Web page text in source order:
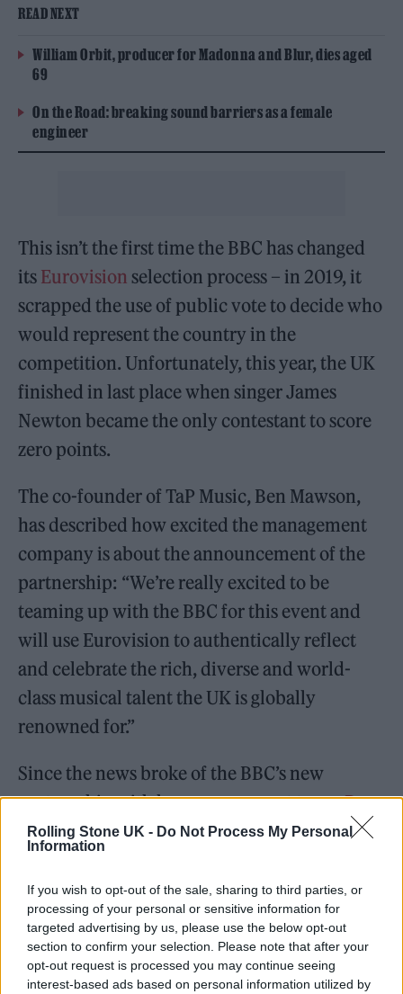
Rolling Stone UK - Do Not Process My Personal
Information
If you wish to opt-out of the sale, sharing to third parties, or
processing of your personal or sensitive information for
targeted advertising by us, please use the below opt-out
section to confirm your selection. Please note that after your
opt-out request is processed you may continue seeing
interest-based ads based on personal information utilized by
READ NEXT
William Orbit, producer for Madonna and Blur, dies aged
69
On the Road: breaking sound barriers as a female
engineer
This isn’t the first time the BBC has changed
its Eurovision selection process – in 2019, it
scrapped the use of public vote to decide who
would represent the country in the
competition. Unfortunately, this year, the UK
finished in last place when singer James
Newton became the only contestant to score
zero points.
The co-founder of TaP Music, Ben Mawson,
has described how excited the management
company is about the announcement of the
partnership: “We’re really excited to be
teaming up with the BBC for this event and
will use Eurovision to authentically reflect
and celebrate the rich, diverse and world-
class musical talent the UK is globally
renowned for.”
Since the news broke of the BBC’s new
partnership with her management team,Dua
Lipahas expressed her support for the
proud Kosovan. I’m happy to lend my
manager to the cause. I’ll be cheering them
on!”